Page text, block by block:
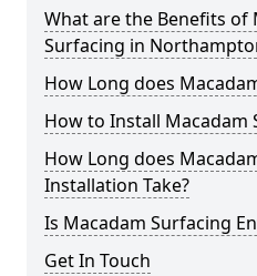
What are the Benefits of
Surfacing in
How Long does
How to Install Macadam
How Long does
Installation Take?
Is Macadam Surfacing
Get In Touch